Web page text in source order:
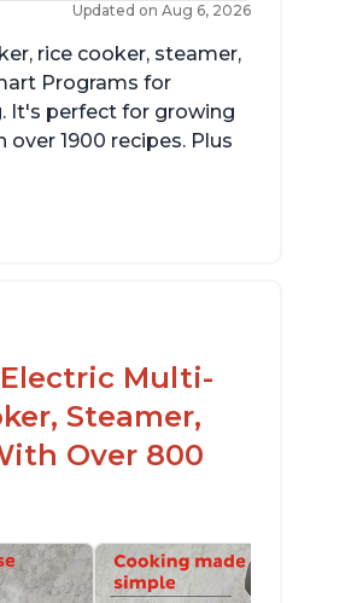
Updated on Aug 6, 2026
rice cooker, steamer,
Programs for
It's perfect for growing
1900 recipes. Plus
Multi-
Steamer,
Over 800